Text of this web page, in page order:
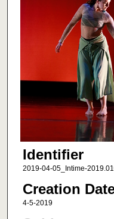
Identifier
2019-04-05_Intime-
Creation
4-5-2019